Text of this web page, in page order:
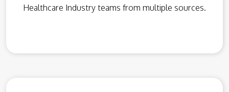
Healthcare Industry teams from multiple sources.